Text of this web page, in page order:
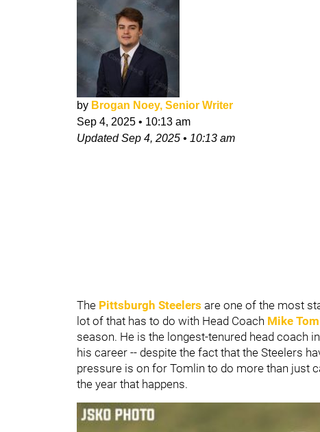
by Brogan Noey, Senior Writer
Sep 4, 2025 • 10:13 am
UpdatedSep 4, 2025 • 10:13 am
The Pittsburgh Steelers are one of the most
lot of that has to do with Head Coach Mike
season. He is the longest-tenured head coach
his career -- despite the fact that the Steelers
pressure is on for Tomlin to do more than just
the year that happens.